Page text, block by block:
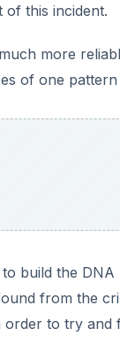
this incident.
more
of one
build the
from the
order to try